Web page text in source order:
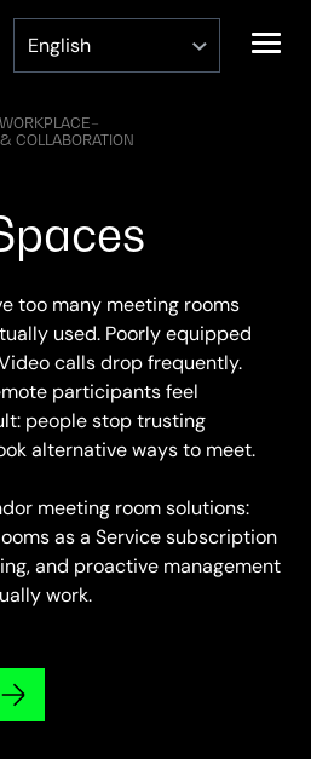
–
COLLABORATION
too many meeting rooms
used. Poorly equipped
calls drop frequently.
participants feel
people stop trusting
alternative ways to meet.
meeting room solutions:
as a Service subscription
and proactive management
work.